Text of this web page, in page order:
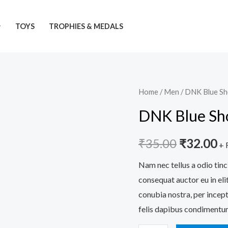
TOYS TROPHIES & MEDALS
Home /Men / DNK Blue
DNK Blue
₹35.00
Original
price
was:
₹35.00.
₹32.00is:
+
Nam nec tellus a odio
consequat auctor eu in
conubia nostra, per
felis dapibus
DNK
Shoes